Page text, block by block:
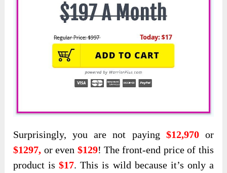
Surprisingly, you are not paying $12,970or
$1297, or even $129! The front-end price of this
product is$17. This is wild because it’s only a